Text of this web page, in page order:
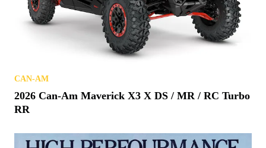
CAN-AM
2026 Can-Am Maverick X3 X DS / MR / RC Turbo
RR